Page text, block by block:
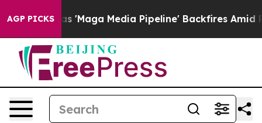
AGP PICKS
Media Pipeline' Backfires Amid Rumors Trump